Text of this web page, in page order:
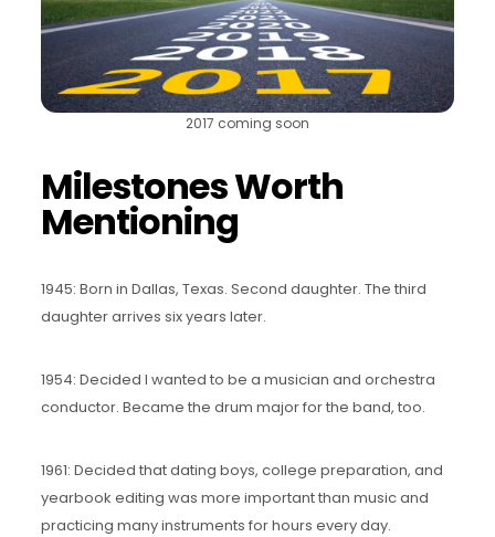
2017 coming soon
Milestones Worth
Mentioning
1945: Born in Dallas, Texas. Second daughter. The third
daughter arrives six years later.
1954: Decided I wanted to be a musician and orchestra
conductor. Became the drum major for the band, too.
1961: Decided that dating boys, college preparation, and
yearbook editing was more important than music and
practicing many instruments for hours every day.